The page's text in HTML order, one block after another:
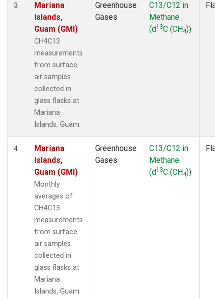
3
Mariana
Islands,
Guam (GMI)
CH4C13
measurements
from surface
air samples
collected in
glass flasks at
Mariana
Islands, Guam.
Greenhouse
Gases
C13/C12 in
Methane
(d13C (CH4))
4
Mariana
Islands,
Guam (GMI)
Monthly
averages of
CH4C13
measurements
from surface
air samples
collected in
glass flasks at
Mariana
Islands, Guam.
Greenhouse
Gases
C13/C12 in
Methane
(d13C (CH4))